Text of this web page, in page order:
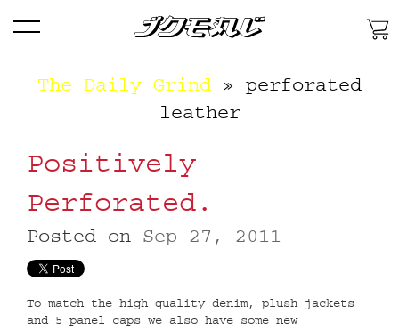
To
Features
The Daily Grind » perforated
leather
Positively
Perforated.
Posted on Sep 27, 2011
To match the high quality denim, plush jackets
and 5 panel caps we also have some new